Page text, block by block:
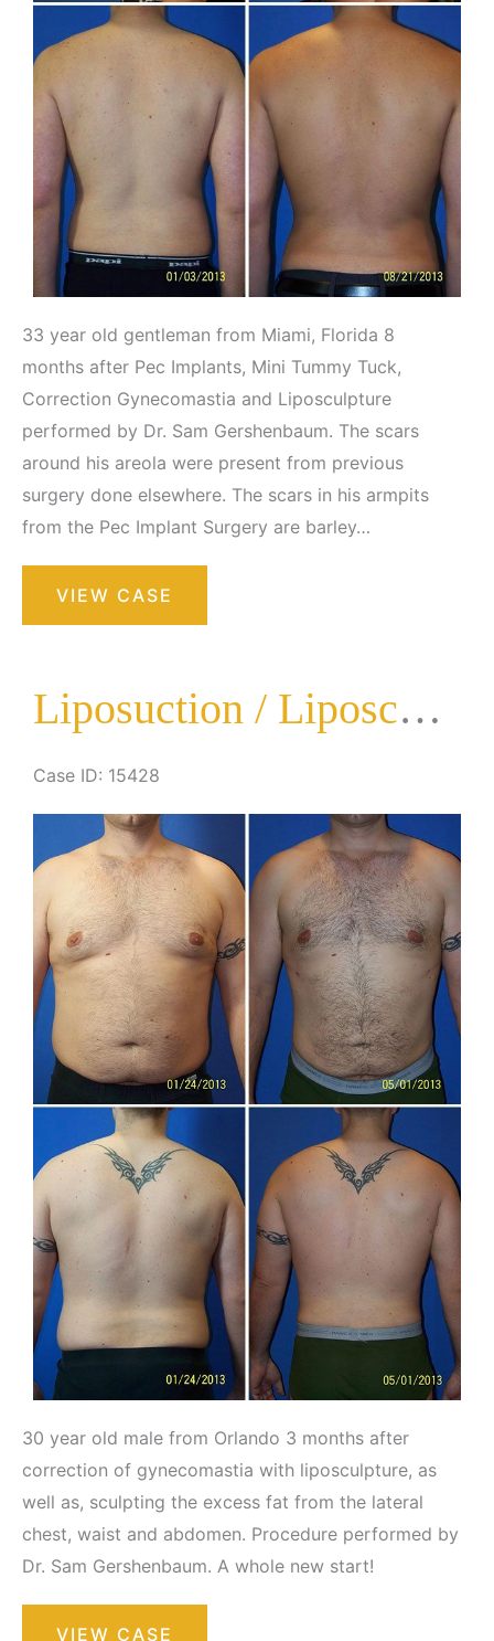
33 year old gentleman from Miami, Florida 8
months after Pec Implants, Mini Tummy Tuck,
Correction Gynecomastia and Liposculpture
performed by Dr. Sam Gershenbaum. The scars
around his areola were present from previous
surgery done elsewhere. The scars in his armpits
from the Pec Implant Surgery are barley…
Liposuction
Liposculpture
VIEW CASE
Liposuction / Liposculpture Surgery
Case ID: 15428
Before
After
Images
30 year old male from Orlando 3 months after
correction of gynecomastia with liposculpture, as
well as, sculpting the excess fat from the lateral
chest, waist and abdomen. Procedure performed by
Dr. Sam Gershenbaum. A whole new start!
Liposuction
VIEW CASE